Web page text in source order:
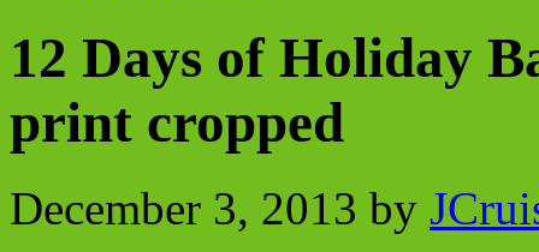
12 Days of Holiday
print cropped
December 3, 2013 by